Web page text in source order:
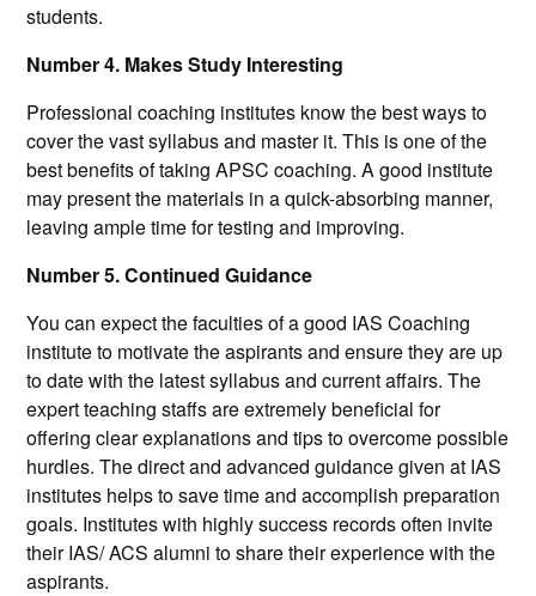
students.
Number 4. Makes Study Interesting
Professional coaching institutes know the best ways to
cover the vast syllabus and master it. This is one of the
best benefits of taking APSC coaching. A good institute
may present the materials in a quick-absorbing manner,
leaving ample time for testing and improving.
Number 5. Continued Guidance
You can expect the faculties of a good IAS Coaching
institute to motivate the aspirants and ensure they are up
to date with the latest syllabus and current affairs. The
expert teaching staffs are extremely beneficial for
offering clear explanations and tips to overcome possible
hurdles. The direct and advanced guidance given at IAS
institutes helps to save time and accomplish preparation
goals. Institutes with highly success records often invite
their IAS/ ACS alumni to share their experience with the
aspirants.